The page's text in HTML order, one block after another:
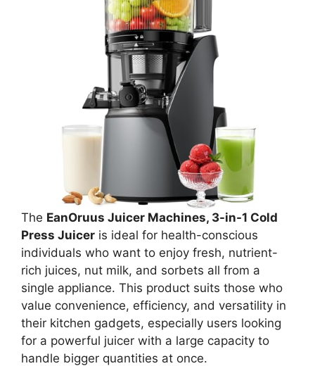
The EanOruus Juicer Machines, 3-in-1 Cold
Press Juicer is ideal for health-conscious
individuals who want to enjoy fresh, nutrient-
rich juices, nut milk, and sorbets all from a
single appliance. This product suits those who
value convenience, efficiency, and versatility in
their kitchen gadgets, especially users looking
for a powerful juicer with a large capacity to
handle bigger quantities at once.